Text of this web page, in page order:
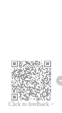
Click to feedback >